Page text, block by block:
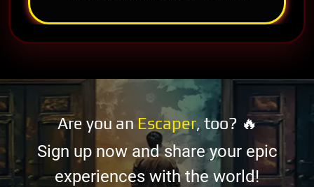
Are you an Escaper, too? 🔥
Sign up now and share your epic
experiences with the world!